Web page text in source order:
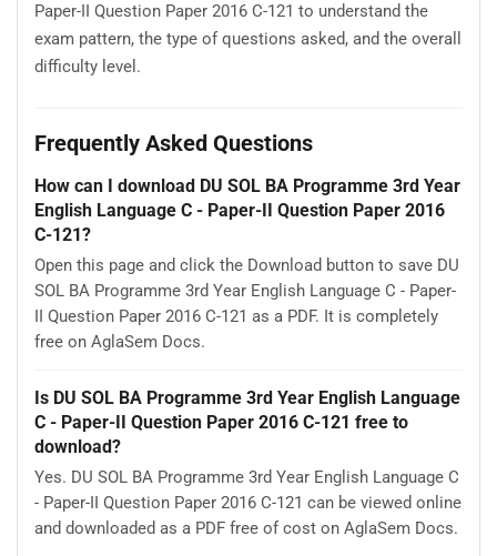
Paper-II Question Paper 2016 C-121 to understand the
exam pattern, the type of questions asked, and the overall
difficulty level.
Frequently Asked Questions
How can I download DU SOL BA Programme 3rd Year
English Language C - Paper-II Question Paper 2016
C-121?
Open this page and click the Download button to save DU
SOL BA Programme 3rd Year English Language C - Paper-
II Question Paper 2016 C-121 as a PDF. It is completely
free on AglaSem Docs.
Is DU SOL BA Programme 3rd Year English Language
C - Paper-II Question Paper 2016 C-121 free to
download?
Yes. DU SOL BA Programme 3rd Year English Language C
- Paper-II Question Paper 2016 C-121 can be viewed online
and downloaded as a PDF free of cost on AglaSem Docs.